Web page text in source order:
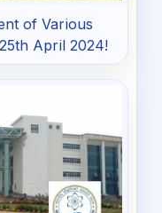
of Various
April 2024!